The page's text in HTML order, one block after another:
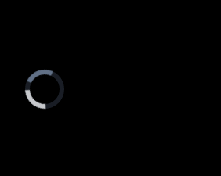
Video
Player
is
loading.